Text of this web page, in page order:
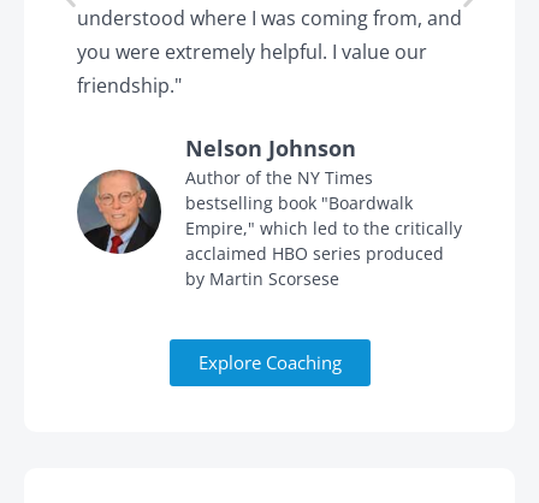
understood where I was coming from, and
you were extremely helpful. I value our
friendship."
Nelson Johnson
Author of the NY Times
bestselling book "Boardwalk
Empire," which led to the critically
acclaimed HBO series produced
by Martin Scorsese
Explore Coaching